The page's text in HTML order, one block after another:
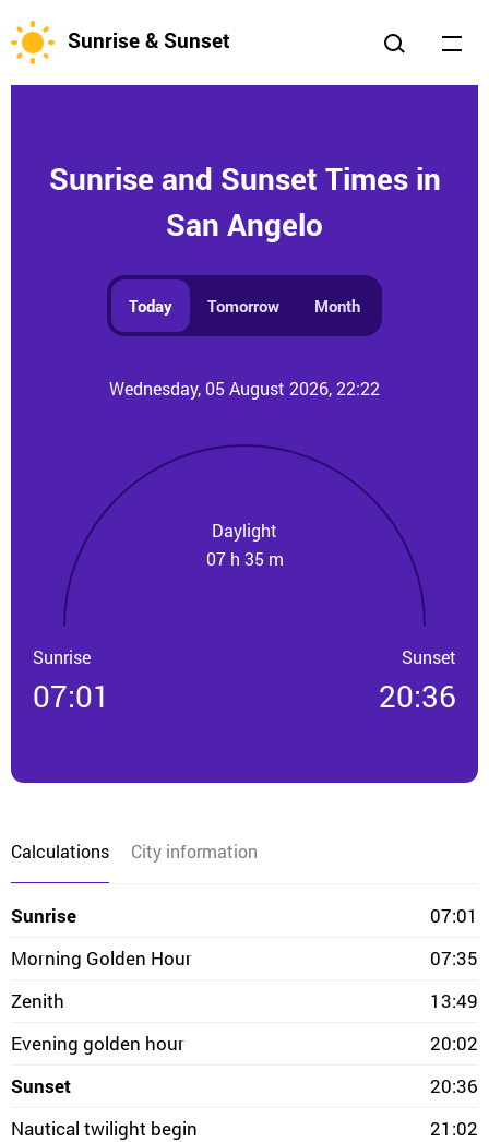
Sunrise & Sunset
Sunrise and Sunset Times in
San Angelo
Today Tomorrow Month
Wednesday, 05 August 2026, 22:22
Daylight
07 h 35 m
Sunrise
07:01
Sunset
20:36
Calculations City information
Sunrise
07:01
Morning Golden Hour
07:35
Zenith
13:49
Evening golden hour
20:02
Sunset
20:36
Nautical twilight begin
21:02